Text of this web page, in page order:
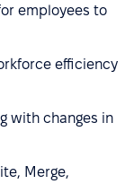
employees to
efficiency
with changes in
Merge,